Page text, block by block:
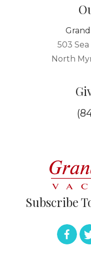
503
North
Subscribe